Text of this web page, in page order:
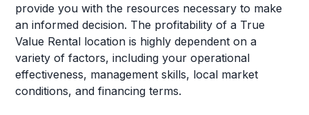
provide you with the resources necessary to make
an informed decision. The profitability of a True
Value Rental location is highly dependent on a
variety of factors, including your operational
effectiveness, management skills, local market
conditions, and financing terms.